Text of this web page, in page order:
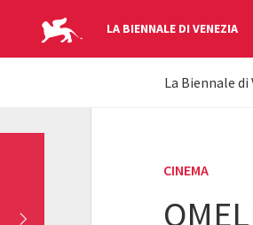
LA BIENNALE DI VENEZIA
YOUR
La Biennale di
CINEMA